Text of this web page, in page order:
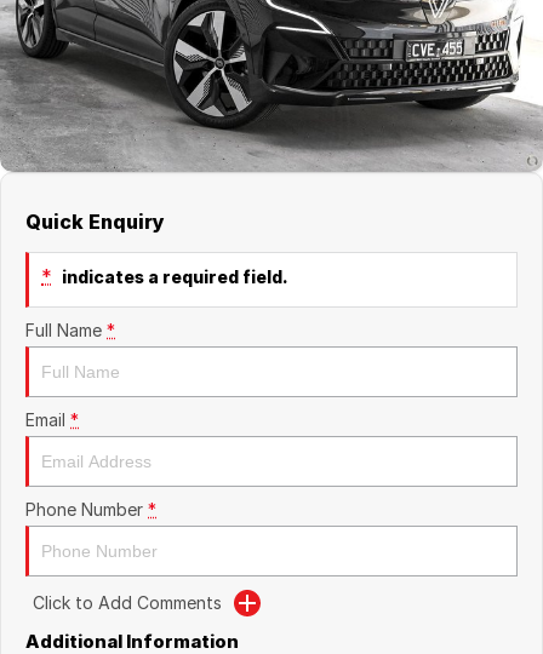
Boulevard Motors
LDV
Renault
About Us
Careers
Quick Enquiry
* indicates a required field.
Full Name *
Email *
Phone Number *
Click to Add Comments
Additional Information